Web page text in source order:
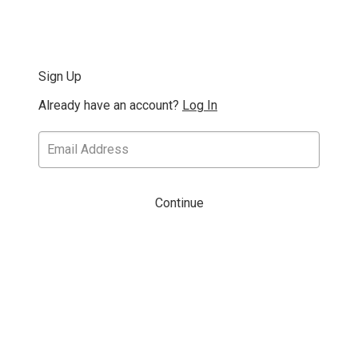
Sign Up
Already have an account? Log In
Continue